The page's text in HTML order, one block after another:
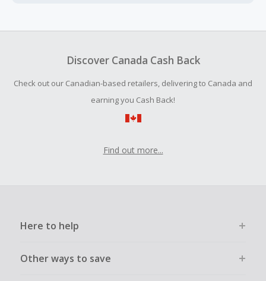
submit a Missing Cash Back Claim within 100 days of your
Discover Canada Cash Back
Check out our Canadian-based retailers, delivering to Canada and
earning you Cash Back!
Find out more...
Here to help
Other ways to save